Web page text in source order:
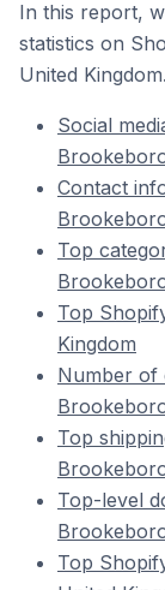
In this report,
statistics on
United Kingdom.
Social
Contact
Top
Top
Kingdom
Number of
Top
Top-level
Top